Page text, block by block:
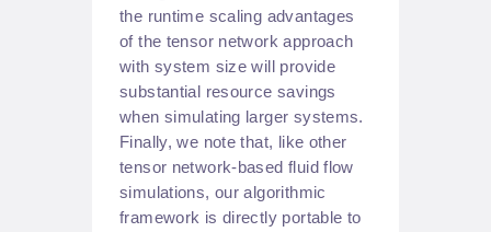
the runtime scaling advantages
of the tensor network approach
with system size will provide
substantial resource savings
when simulating larger systems.
Finally, we note that, like other
tensor network-based fluid flow
simulations, our algorithmic
framework is directly portable to